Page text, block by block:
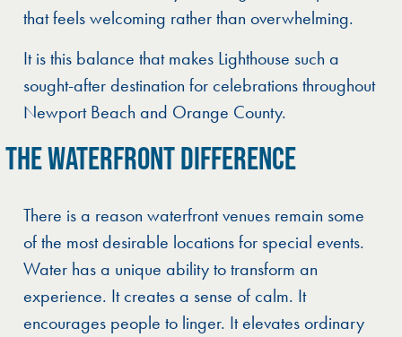
that feels welcoming rather than overwhelming.
It is this balance that makes Lighthouse such a
sought-after destination for celebrations throughout
Newport Beach and Orange County.
THE WATERFRONT DIFFERENCE
There is a reason waterfront venues remain some
of the most desirable locations for special events.
Water has a unique ability to transform an
experience. It creates a sense of calm. It
encourages people to linger. It elevates ordinary